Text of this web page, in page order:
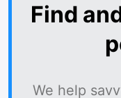
Find
We help